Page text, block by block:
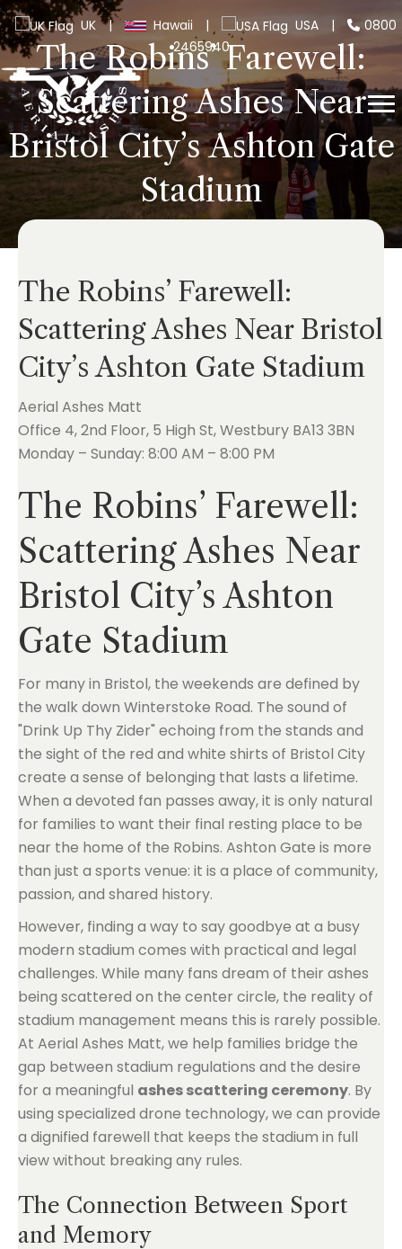
UK | Hawaii | USA |
0800
2465940
The Robins’ Farewell:
Scattering Ashes Near
Bristol City’s Ashton Gate
Stadium
The Robins’ Farewell:
Scattering Ashes Near Bristol
City’s Ashton Gate Stadium
Aerial Ashes Matt
Office 4, 2nd Floor, 5 High St, Westbury BA13 3BN
Monday – Sunday: 8:00 AM – 8:00 PM
The Robins’ Farewell:
Scattering Ashes Near
Bristol City’s Ashton
Gate Stadium
For many in Bristol, the weekends are defined by
the walk down Winterstoke Road. The sound of
"Drink Up Thy Zider" echoing from the stands and
the sight of the red and white shirts of Bristol City
create a sense of belonging that lasts a lifetime.
When a devoted fan passes away, it is only natural
for families to want their final resting place to be
near the home of the Robins. Ashton Gate is more
than just a sports venue: it is a place of community,
passion, and shared history.
However, finding a way to say goodbye at a busy
modern stadium comes with practical and legal
challenges. While many fans dream of their ashes
being scattered on the center circle, the reality of
stadium management means this is rarely possible.
At Aerial Ashes Matt, we help families bridge the
gap between stadium regulations and the desire
for a meaningful ashes scattering ceremony. By
using specialized drone technology, we can provide
a dignified farewell that keeps the stadium in full
view without breaking any rules.
The Connection Between Sport
and Memory